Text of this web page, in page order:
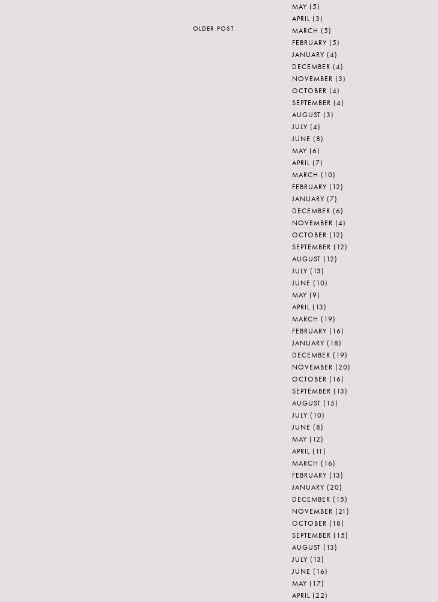
OLDER POST
MAY (5)
APRIL (3)
MARCH (5)
FEBRUARY (5)
JANUARY (4)
DECEMBER (4)
NOVEMBER (3)
OCTOBER (4)
SEPTEMBER (4)
AUGUST (3)
JULY (4)
JUNE (8)
MAY (6)
APRIL (7)
MARCH (10)
FEBRUARY (12)
JANUARY (7)
DECEMBER (6)
NOVEMBER (4)
OCTOBER (12)
SEPTEMBER (12)
AUGUST (12)
JULY (13)
JUNE (10)
MAY (9)
APRIL (13)
MARCH (19)
FEBRUARY (16)
JANUARY (18)
DECEMBER (19)
NOVEMBER (20)
OCTOBER (16)
SEPTEMBER (13)
AUGUST (15)
JULY (10)
JUNE (8)
MAY (12)
APRIL (11)
MARCH (16)
FEBRUARY (13)
JANUARY (20)
DECEMBER (15)
NOVEMBER (21)
OCTOBER (18)
SEPTEMBER (15)
AUGUST (13)
JULY (13)
JUNE (16)
MAY (17)
APRIL (22)